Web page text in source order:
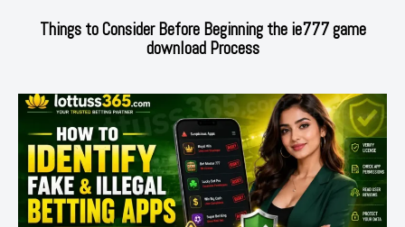
Things to Consider Before Beginning the ie777 game
download Process